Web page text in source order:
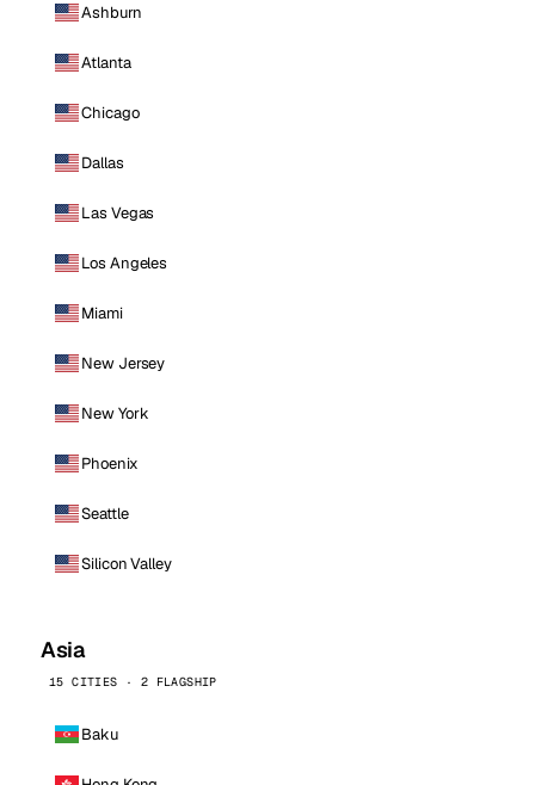
Ashburn
Atlanta
Chicago
Dallas
Las Vegas
Los Angeles
Miami
New Jersey
New York
Phoenix
Seattle
Silicon Valley
Asia
15 CITIES · 2 FLAGSHIP
Baku